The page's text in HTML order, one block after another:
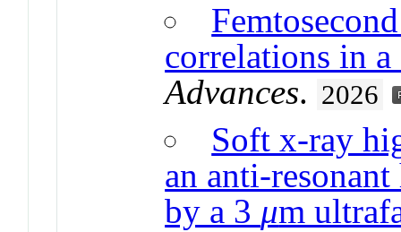
correlations in
Advances. 2026
Soft x-ray
an anti-
by a 3 μm